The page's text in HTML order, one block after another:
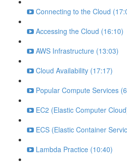
Connecting to the Cloud
Accessing the Cloud (16:10)
AWS Infrastructure (13:03)
Cloud Availability (17:17)
Popular Compute Services
EC2 (Elastic Computer
ECS (Elastic Container
Lambda Practice (10:40)